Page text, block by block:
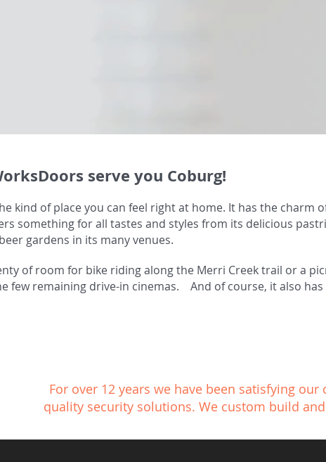
serve you Coburg!
kind of place you can feel right at home. It has the charm
something for all tastes and styles from its delicious
gardens in its many venues.
of room for bike riding along the Merri Creek trail or a
few remaining drive-in cinemas. And of course, it also has
For over 12 years we have been satisfying
quality security solutions. We custom build